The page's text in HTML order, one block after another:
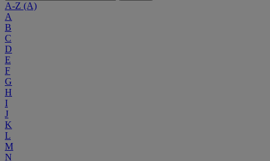
A-Z (A)
A
B
C
D
E
F
G
H
I
J
K
L
M
N